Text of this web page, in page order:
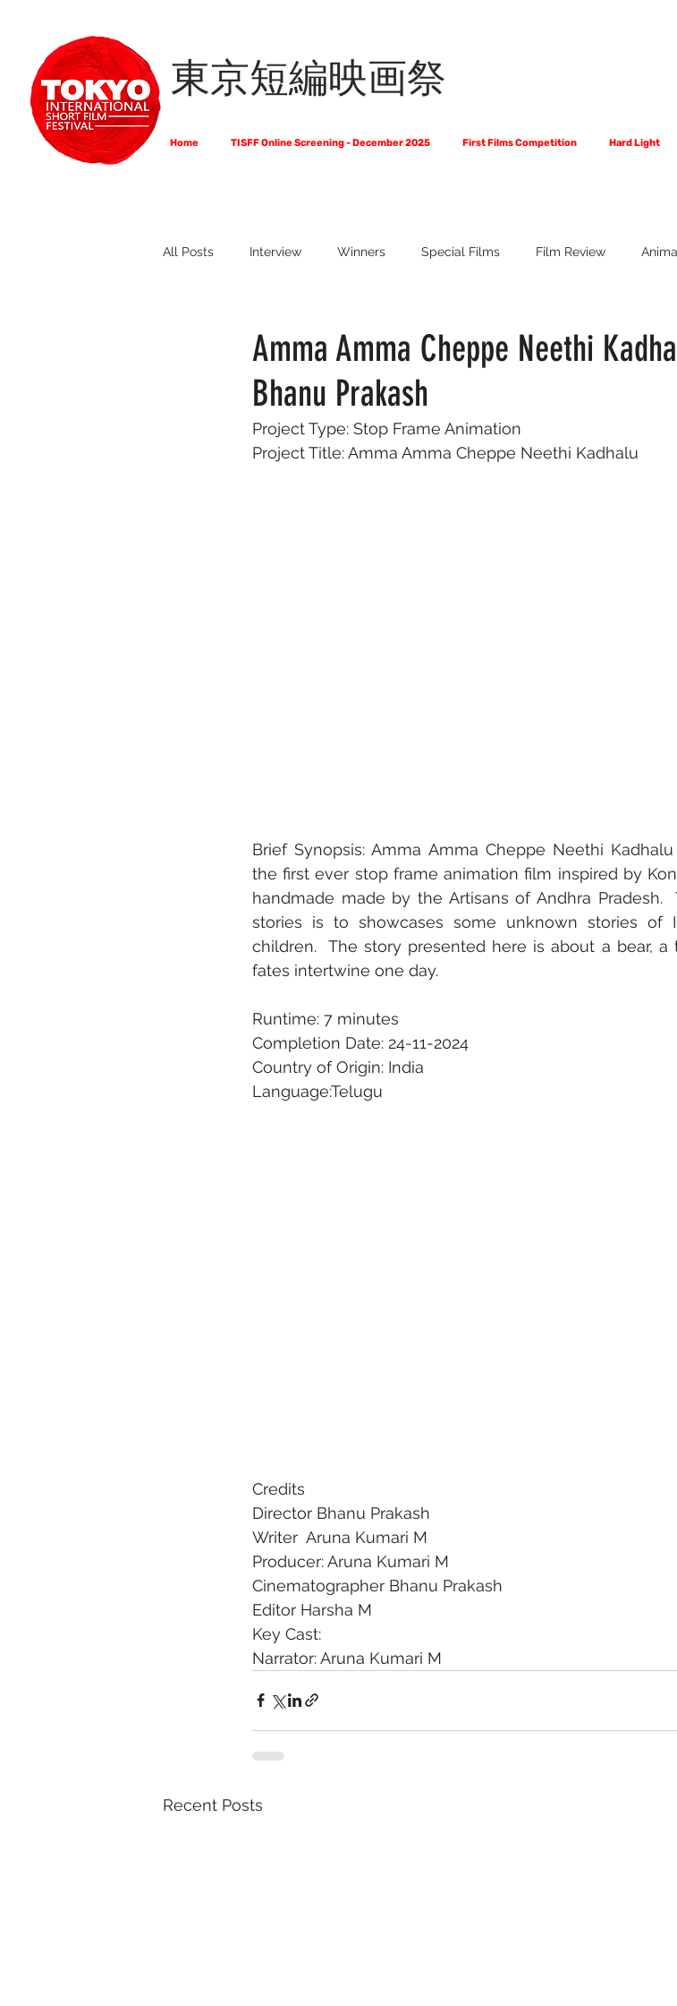
東京短編映画祭
Home TISFF Online Screening - December 2025 First Films Competition Hard Light
All Posts Interview Winners Special Films Film Review
Full List of Official Selections - Financial Award Winners
Amma Amma Cheppe Neethi
Bhanu Prakash
Project Type: Stop Frame Animation
Project Title: Amma Amma Cheppe Neethi Kadhalu
Brief Synopsis: Amma Amma Cheppe Neethi
the first ever stop frame animation film inspired by
handmade made by the Artisans of Andhra Pradesh.
stories is to showcases some unknown stories of
children.  The story presented here is about a bear,
fates intertwine one day.
Runtime: 7 minutes
Completion Date: 24-11-2024
Country of Origin: India
Language:Telugu
Credits
Director Bhanu Prakash
Writer Aruna Kumari M
Producer: Aruna Kumari M
Cinematographer Bhanu Prakash
Editor Harsha M
Key Cast:
Narrator: Aruna Kumari M
Recent Posts